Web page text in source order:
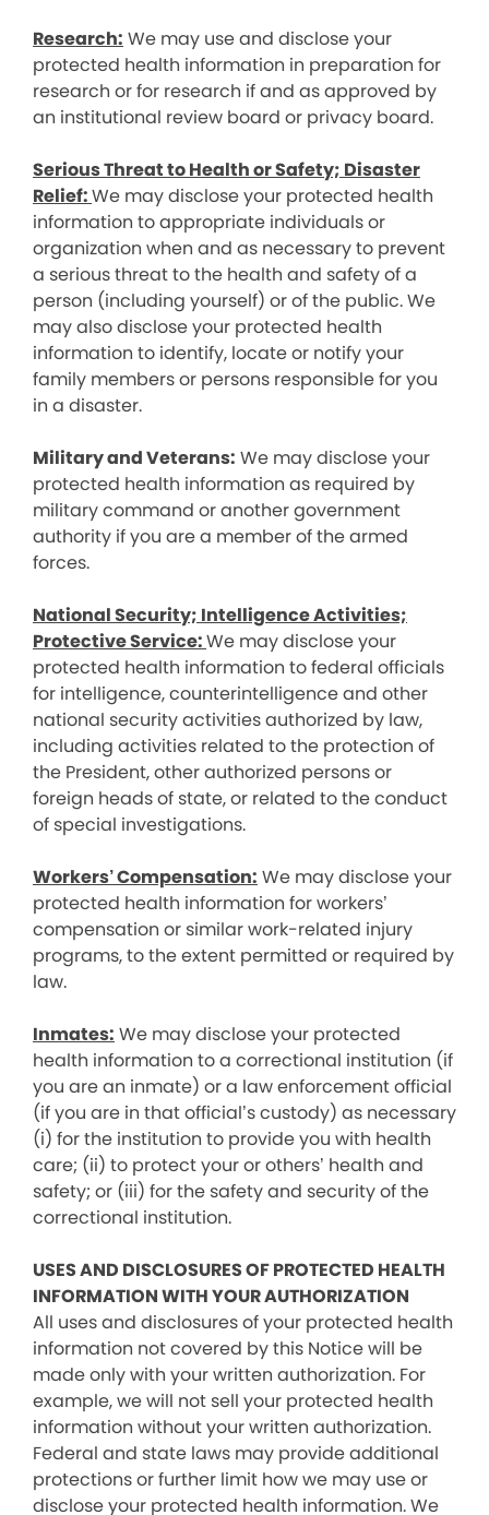
Research: We may use and disclose your
protected health information in preparation for
research or for research if and as approved by
an institutional review board or privacy board.
Serious Threat to Health or Safety; Disaster
Relief:We may disclose your protected health
information to appropriate individuals or
organization when and as necessary to prevent
a serious threat to the health and safety of a
person (including yourself) or of the public. We
may also disclose your protected health
information to identify, locate or notify your
family members or persons responsible for you
in a disaster.
Military and Veterans: We may disclose your
protected health information as required by
military command or another government
authority if you are a member of the armed
forces.
National Security; Intelligence Activities;
Protective Service:We may disclose your
protected health information to federal officials
for intelligence, counterintelligence and other
national security activities authorized by law,
including activities related to the protection of
the President, other authorized persons or
foreign heads of state, or related to the conduct
of special investigations.
Workers’ Compensation: We may disclose your
protected health information for workers’
compensation or similar work-related injury
programs, to the extent permitted or required by
law.
Inmates: We may disclose your protected
health information to a correctional institution (if
you are an inmate) or a law enforcement official
(if you are in that official’s custody) as necessary
(i) for the institution to provide you with health
care; (ii) to protect your or others’ health and
safety; or (iii) for the safety and security of the
correctional institution.
USES AND DISCLOSURES OF PROTECTED HEALTH
INFORMATION WITH YOUR AUTHORIZATION
All uses and disclosures of your protected health
information not covered by this Notice will be
made only with your written authorization. For
example, we will not sell your protected health
information without your written authorization.
Federal and state laws may provide additional
protections or further limit how we may use or
disclose your protected health information. We